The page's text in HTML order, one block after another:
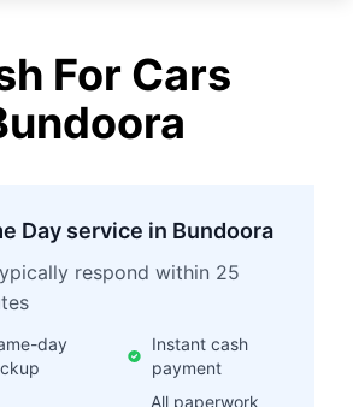
For Cars
Day service in Bundoora
respond within 25
day
Instant cash
payment
All paperwork